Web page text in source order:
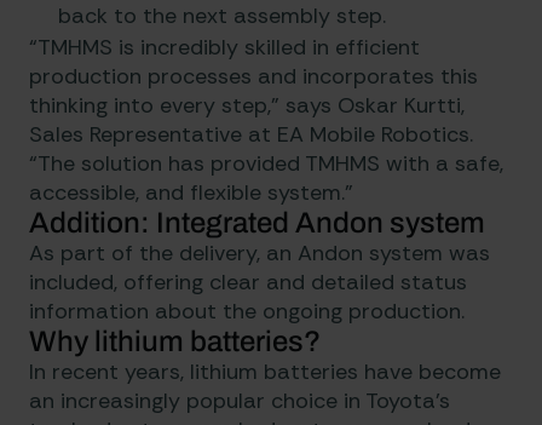
back to the next assembly step.
“TMHMS is incredibly skilled in efficient
production processes and incorporates this
thinking into every step,” says Oskar Kurtti,
Sales Representative at EA Mobile Robotics.
“The solution has provided TMHMS with a safe,
accessible, and flexible system.”
Addition: Integrated Andon system
As part of the delivery, an Andon system was
included, offering clear and detailed status
information about the ongoing production.
Why lithium batteries?
In recent years, lithium batteries have become
an increasingly popular choice in Toyota’s